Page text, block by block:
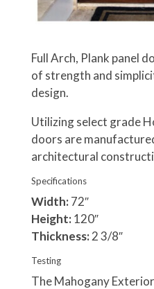
Full Arch, Plank panel
of strength and
design.
Utilizing select grade
doors are
architectural
Specifications
Width:72″
Height:120″
Thickness:2 3/8″
Testing
The Mahogany